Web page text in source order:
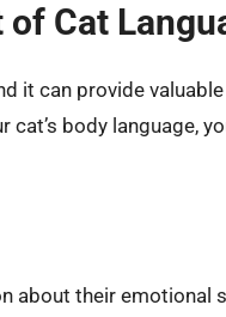
of Cat
it can provide
body language,
about their emotional